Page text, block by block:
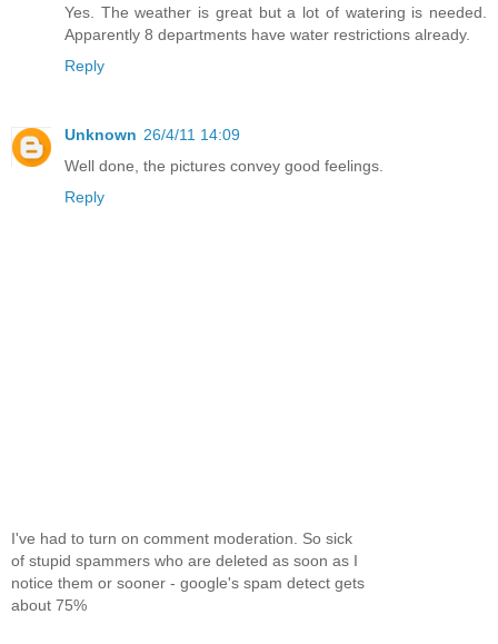
Yes. The weather is great but a lot of watering is needed.
Apparently 8 departments have water restrictions already.
Reply
Unknown 26/4/11 14:09
Well done, the pictures convey good feelings.
Reply
I've had to turn on comment moderation. So sick
of stupid spammers who are deleted as soon as I
notice them or sooner - google's spam detect gets
about 75%